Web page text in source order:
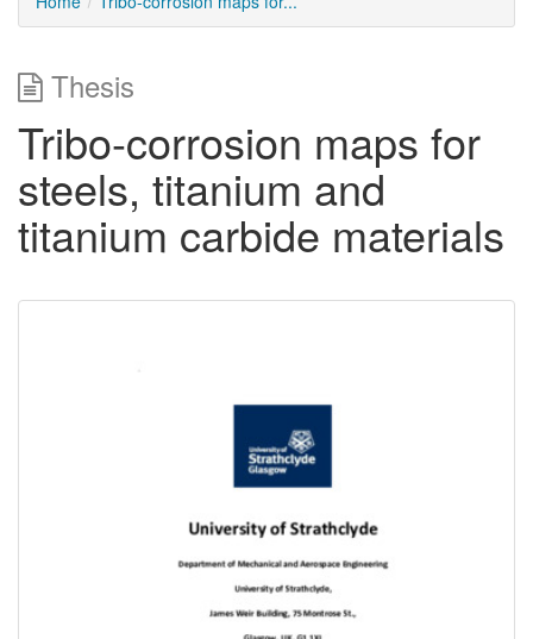
Thesis
Tribo-corrosion maps for
steels, titanium and
titanium carbide materials